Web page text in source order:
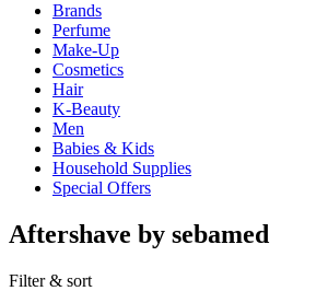
Brands
Perfume
Make-Up
Cosmetics
Hair
K-Beauty
Men
Babies & Kids
Household Supplies
Special Offers
Aftershave by sebamed
Filter & sort